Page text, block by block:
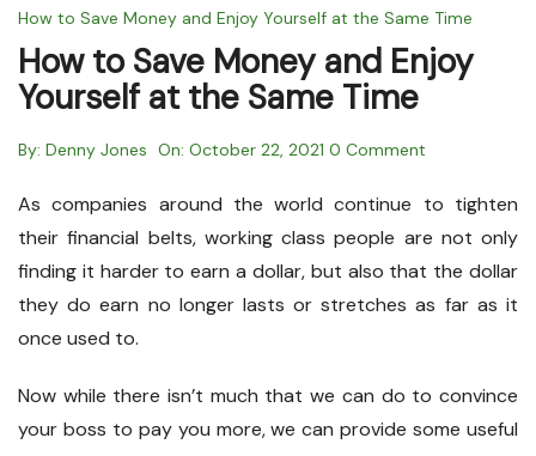
How to Save Money and Enjoy Yourself at the Same Time
How to Save Money and Enjoy
Yourself at the Same Time
By: Denny Jones On: October 22, 2021 0 Comment
As companies around the world continue to tighten
their financial belts, working class people are not only
finding it harder to earn a dollar, but also that the dollar
they do earn no longer lasts or stretches as far as it
once used to.
Now while there isn’t much that we can do to convince
your boss to pay you more, we can provide some useful